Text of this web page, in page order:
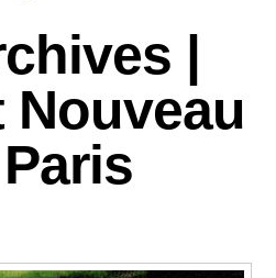
|
Nouveau